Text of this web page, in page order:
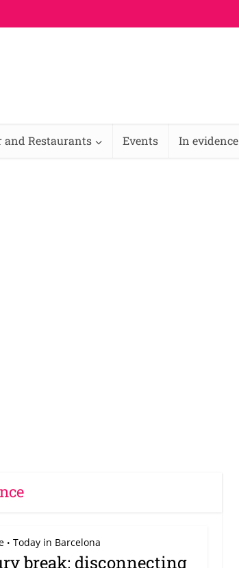
and Restaurants Events In evidence
• Today in Barcelona
break: disconnecting